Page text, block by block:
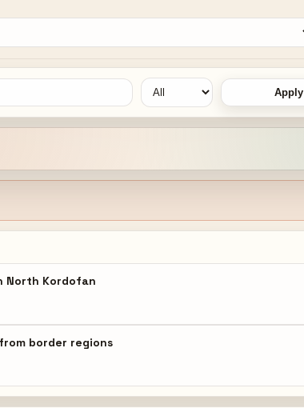
Apply
North Kordofan
border regions